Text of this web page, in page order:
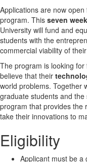
Applications are now
program. This seven
University will fund and
students with the
commercial viability of
The program is looking
believe that their
world problems. Together
graduate students and
program that provides the
take their innovations to
Eligibility
Applicant must be a